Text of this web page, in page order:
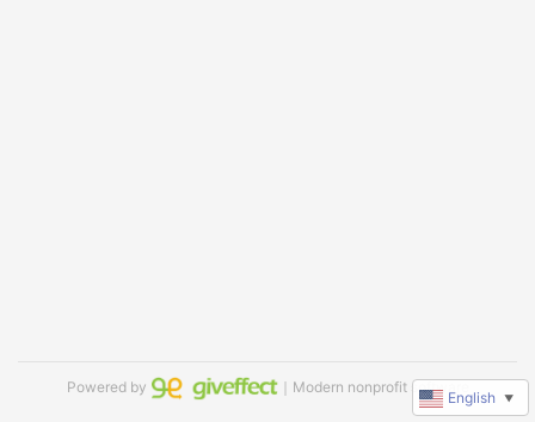
Powered by ｜Modern nonprofit software
English ▼